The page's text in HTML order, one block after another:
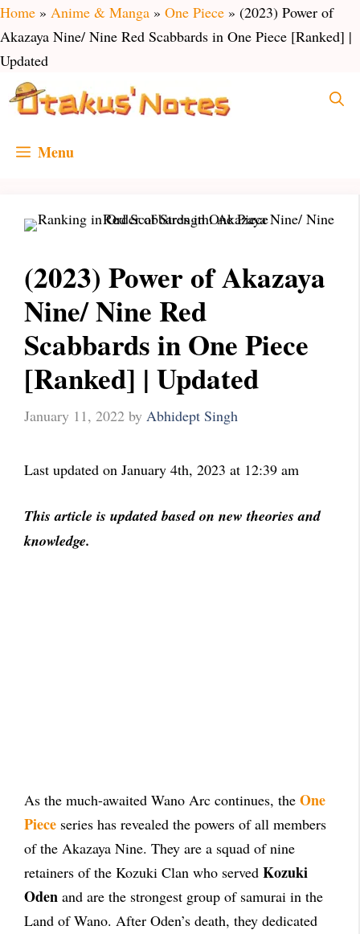
Skip
to
content
Home » Anime & Manga » One Piece » (2023) Power of
Akazaya Nine/ Nine Red Scabbards in One Piece [Ranked] |
Updated
Menu
(2023) Power of Akazaya
Nine/ Nine Red
Scabbards in One Piece
[Ranked] | Updated
January 11, 2022 by Abhidept Singh
Last updated on January 4th, 2023 at 12:39 am
This article is updated based on new theories and
knowledge.
As the much-awaited Wano Arc continues, the One
Piece series has revealed the powers of all members
of the Akazaya Nine. They are a squad of nine
retainers of the Kozuki Clan who served Kozuki
Oden and are the strongest group of samurai in the
Land of Wano. After Oden’s death, they dedicated